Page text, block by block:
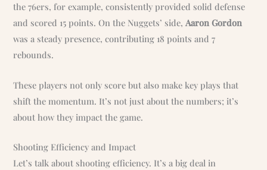
the 76ers, for example, consistently provided solid defense
and scored 15 points. On the Nuggets’ side,Aaron Gordon
was a steady presence, contributing 18 points and 7
rebounds.
These players not only score but also make key plays that
shift the momentum. It’s not just about the numbers; it’s
about how they impact the game.
Shooting Efficiency and Impact
Let’s talk about shooting efficiency. It’s a big deal in